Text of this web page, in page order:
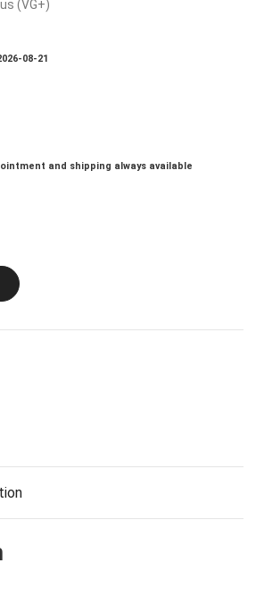
(VG+)
08-21
and shipping always available